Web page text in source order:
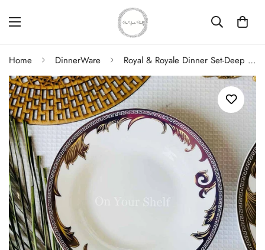
Home DinnerWare Royal & Royale Dinner Set-Deep Plate